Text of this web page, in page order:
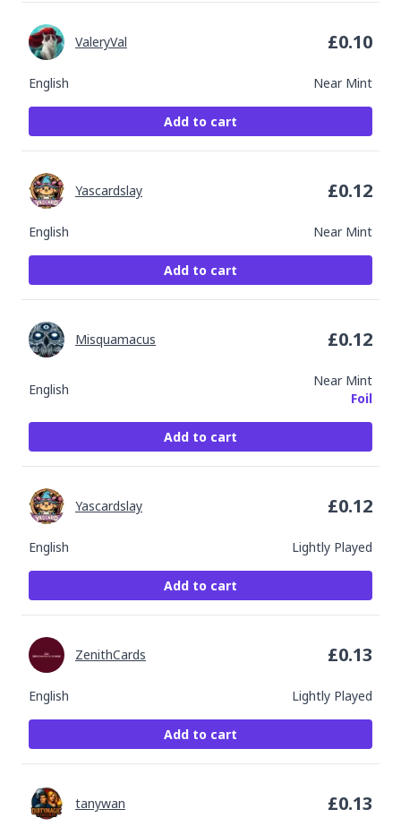
English Near Mint
ValeryVal £0.10
Add to cart
English Near Mint
Yascardslay £0.12
Add to cart
English
Near Mint
Foil
Misquamacus £0.12
Add to cart
English Lightly Played
Yascardslay £0.12
Add to cart
English Lightly Played
ZenithCards £0.13
Add to cart
tanywan £0.13